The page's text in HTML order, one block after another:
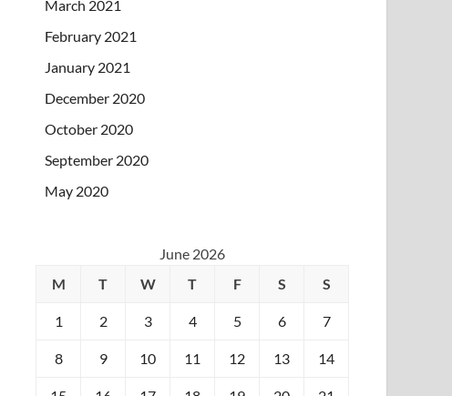
March 2021
February 2021
January 2021
December 2020
October 2020
September 2020
May 2020
June 2026
M
T W T F S S
1 2 3 4 5 6 7
8 9 10 11 12 13 14